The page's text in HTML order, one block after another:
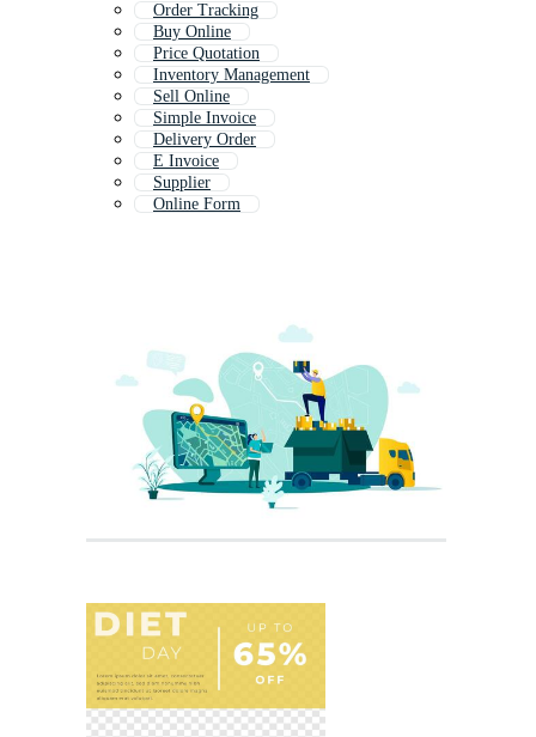
Order Tracking
Buy Online
Price Quotation
Inventory Management
Sell Online
Simple Invoice
Delivery Order
E Invoice
Supplier
Online Form